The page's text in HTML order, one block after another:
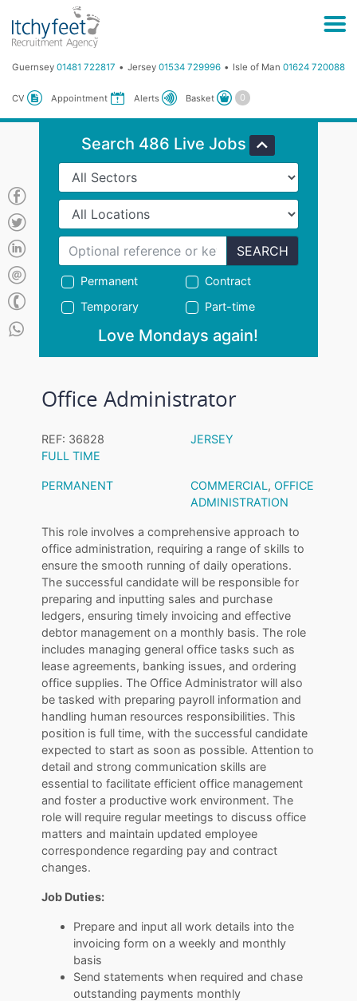
Guernsey 01481 722817 Jersey 01534 729996 Isle of Man 01624 720088
CV Appointment Alerts Basket
Search 486 Live Jobs
SEARCH
Permanent
Contract
Temporary
Part-time
Love Mondays again!
Office Administrator
REF: 36828
JERSEY
FULL TIME
PERMANENT COMMERCIAL, OFFICE
ADMINISTRATION
This role involves a comprehensive approach to
office administration, requiring a range of skills to
ensure the smooth running of daily operations.
The successful candidate will be responsible for
preparing and inputting sales and purchase
ledgers, ensuring timely invoicing and effective
debtor management on a monthly basis. The role
includes managing general office tasks such as
lease agreements, banking issues, and ordering
office supplies. The Office Administrator will also
be tasked with preparing payroll information and
handling human resources responsibilities. This
position is full time, with the successful candidate
expected to start as soon as possible. Attention to
detail and strong communication skills are
essential to facilitate efficient office management
and foster a productive work environment. The
role will require regular meetings to discuss office
matters and maintain updated employee
correspondence regarding pay and contract
changes.
Job Duties:
Prepare and input all work details into the
invoicing form on a weekly and monthly
basis
Send statements when required and chase
outstanding payments monthly